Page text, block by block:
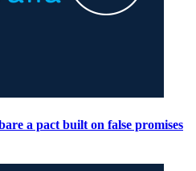
a pact built on false promises